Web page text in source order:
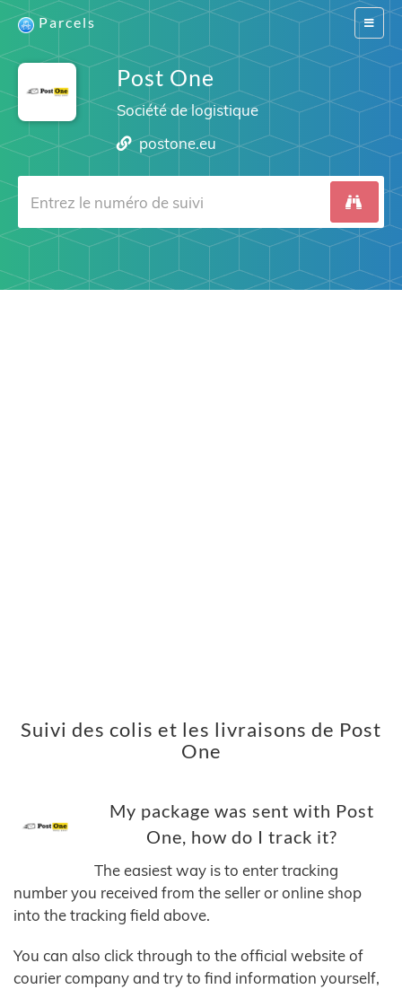
Switch
Parcels
Post One
Société de logistique
postone.eu
Suivi des colis et les livraisons de Post
One
My package was sent with Post
One, how do I track it?
The easiest way is to enter tracking
number you received from the seller or online shop
into the tracking field above.
You can also click through to the official website of
courier company and try to find information yourself,